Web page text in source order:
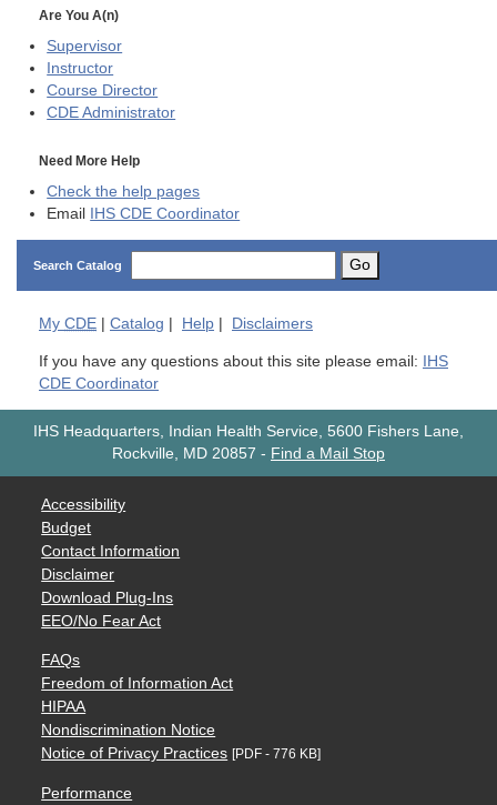
Are You A(n)
Supervisor
Instructor
Course Director
CDE Administrator
Need More Help
Check the help pages
Email IHS CDE Coordinator
Search Catalog Go
My CDE Catalog Help Disclaimers
If you have any questions about this site please email:
IHS
CDE Coordinator
IHS Headquarters, Indian Health Service, 5600 Fishers Lane,
Rockville, MD 20857 - Find a Mail Stop
Accessibility
Budget
Contact Information
Disclaimer
Download Plug-Ins
EEO/No Fear Act
FAQs
Freedom of Information Act
HIPAA
Nondiscrimination Notice
Notice of Privacy Practices [PDF - 776 KB]
Performance